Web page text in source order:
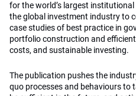
for the world’s largest
the global investment industry to
case studies of best practice in
portfolio construction and
costs, and sustainable investing.
The publication pushes the
quo processes and behaviours to